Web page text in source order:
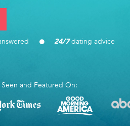
24/7dating advice
and Featured On: